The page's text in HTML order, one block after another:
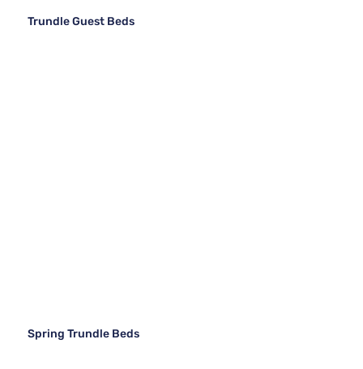
Trundle Guest Beds
Spring Trundle Beds